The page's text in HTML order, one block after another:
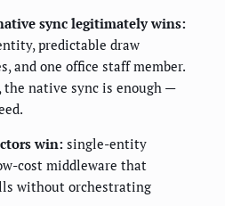
sync legitimately wins:
predictable draw
and one office staff member.
native sync is enough —
win: single-entity
cost middleware that
without orchestrating